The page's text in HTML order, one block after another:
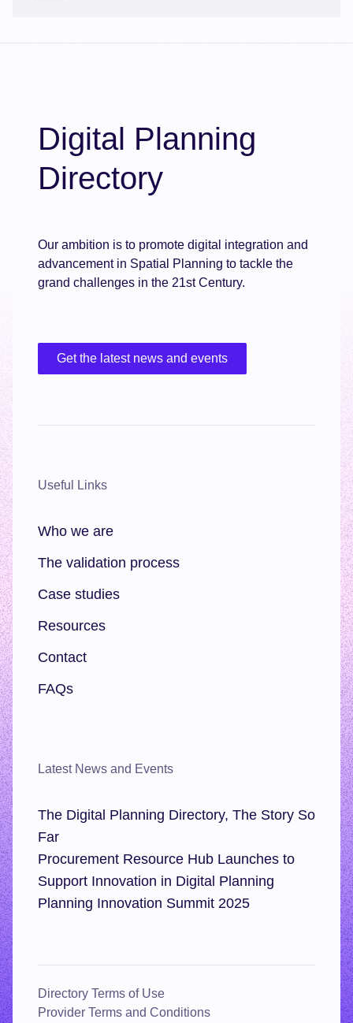
Digital Planning
Directory
Our ambition is to promote digital integration and
advancement in Spatial Planning to tackle the
grand challenges in the 21st Century.
Get the latest news and events
Useful Links
Who we are
The validation process
Case studies
Resources
Contact
FAQs
Latest News and Events
The Digital Planning Directory, The Story So
Far
Procurement Resource Hub Launches to
Support Innovation in Digital Planning
Planning Innovation Summit 2025
Directory Terms of Use
Provider Terms and Conditions